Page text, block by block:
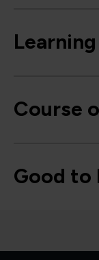
Course
Good to